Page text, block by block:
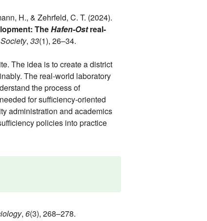
H., & Zehrfeld, C. T. (2024).
TheHafen-Ostreal-
, 33(1), 26–34.
The idea is to create a district
The real-world laboratory
the process of
for sufficiency-oriented
administration and academics
policies into practice
, 6(3), 268–278.